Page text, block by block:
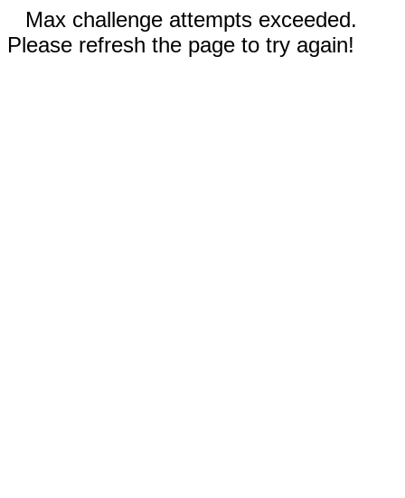
Max challenge attempts exceeded.
Please refresh the page to try again!